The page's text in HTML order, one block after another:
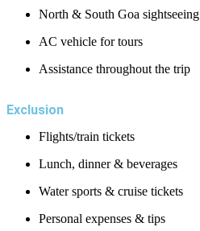
North & South Goa sightseeing
AC vehicle for tours
Assistance throughout the trip
Exclusion
Flights/train tickets
Lunch, dinner & beverages
Water sports & cruise tickets
Personal expenses & tips